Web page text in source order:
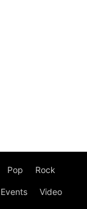
Pop Rock
Events Video